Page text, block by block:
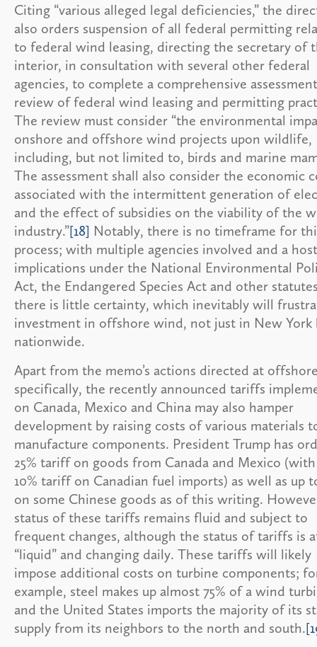
Citing “various alleged legal deficiencies,” the
also orders suspension of all federal permitting
to federal wind leasing, directing the secretary of
interior, in consultation with several other federal
agencies, to complete a comprehensive
review of federal wind leasing and permitting
The review must consider “the environmental
onshore and offshore wind projects upon wildlife,
including, but not limited to, birds and marine
The assessment shall also consider the economic
associated with the intermittent generation of
and the effect of subsidies on the viability of the
industry.”[18] Notably, there is no timeframe for
process; with multiple agencies involved and a
implications under the National Environmental
Act, the Endangered Species Act and other
there is little certainty, which inevitably will
investment in offshore wind, not just in New York
nationwide.
Apart from the memo’s actions directed at
specifically, the recently announced tariffs
on Canada, Mexico and China may also hamper
development by raising costs of various materials
manufacture components. President Trump has
25% tariff on goods from Canada and Mexico
10% tariff on Canadian fuel imports) as well as up
on some Chinese goods as of this writing.
status of these tariffs remains fluid and subject to
frequent changes, although the status of tariffs is
“liquid” and changing daily. These tariffs will likely
impose additional costs on turbine components;
example, steel makes up almost 75% of a wind
and the United States imports the majority of its
supply from its neighbors to the north and south.